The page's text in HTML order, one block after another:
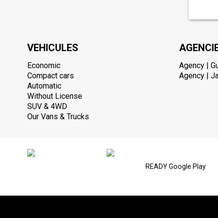
VEHICULES
Economic
Compact cars
Automatic
Without License
SUV & 4WD
Our Vans & Trucks
Agency |
Agency |
READY Google Play